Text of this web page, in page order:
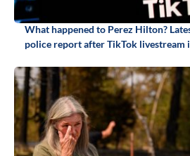
What happened to Perez Hilton?
police report after TikTok livestream